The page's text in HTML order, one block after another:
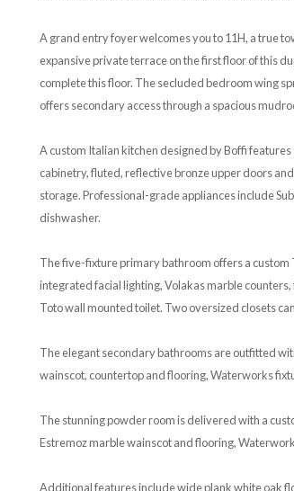
A grand entry foyer welcomes you to 11H, a true
expansive private terrace on the first floor of this
complete this floor. The secluded bedroom wing
offers secondary access through a spacious
A custom Italian kitchen designed by Boffi
cabinetry, fluted, reflective bronze upper doors
storage. Professional-grade appliances include
dishwasher.
The five-fixture primary bathroom offers a
integrated facial lighting, Volakas marble
Toto wall mounted toilet. Two oversized closets
The elegant secondary bathrooms are outfitted
wainscot, countertop and flooring, Waterworks
The stunning powder room is delivered with a
Estremoz marble wainscot and flooring,
Additional features include wide plank white oak